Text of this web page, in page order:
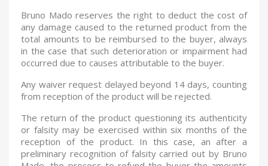
Bruno Mado reserves the right to deduct the cost of
any damage caused to the returned product from the
total amounts to be reimbursed to the buyer, always
in the case that such deterioration or impairment had
occurred due to causes attributable to the buyer.
Any waiver request delayed beyond 14 days, counting
from reception of the product will be rejected.
The return of the product questioning its authenticity
or falsity may be exercised within six months of the
reception of the product. In this case, an after a
preliminary recognition of falsity carried out by Bruno